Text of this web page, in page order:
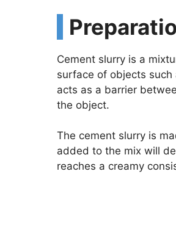
Cement slurry is a
surface of objects
acts as a barrier
the object.
The cement slurry is
added to the mix will
reaches a creamy